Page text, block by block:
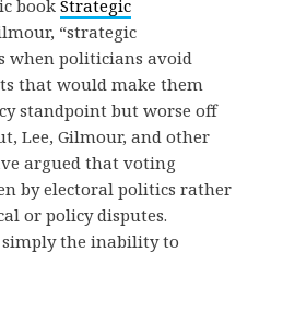
book Strategic
“strategic
when politicians avoid
that would make them
standpoint but worse off
Lee, Gilmour, and other
argued that voting
by electoral politics rather
or policy disputes.
the inability to